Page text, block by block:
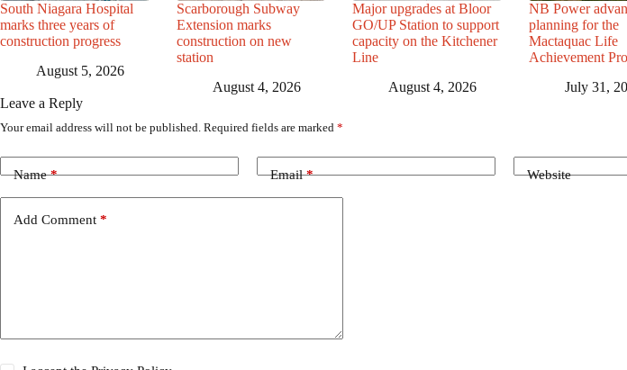
South Niagara Hospital
marks three years of
construction progress
August 5, 2026
Scarborough Subway
Extension marks
construction on new
station
August 4, 2026
Major upgrades at Bloor
GO/UP Station to support
capacity on the Kitchener
Line
August 4, 2026
NB Power
planning for the
Mactaquac Life
Achievement
July 31,
Leave a Reply
Your email address will not be published. Required fields are marked *
Name* Email* Website
Add Comment *